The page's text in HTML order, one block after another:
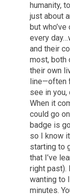
humanity,
just about
but
every
and their
most, both
their own
line—often
see in you,
When it
could go
badge is
so I know
starting to
that I’ve
right past).
wanting to
minutes.